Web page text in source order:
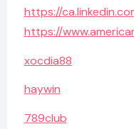
https://
https://
xocdia88
haywin
789club